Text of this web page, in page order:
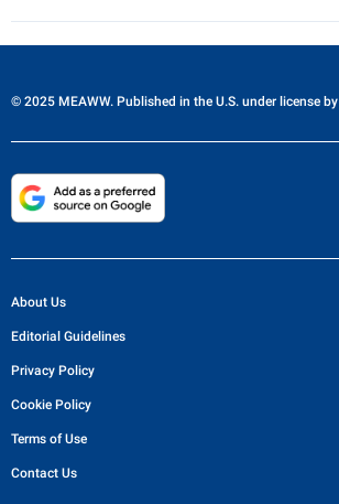
© 2025 MEAWW. Published in the U.S. under license by
About Us
Editorial Guidelines
Privacy Policy
Cookie Policy
Terms of Use
Contact Us